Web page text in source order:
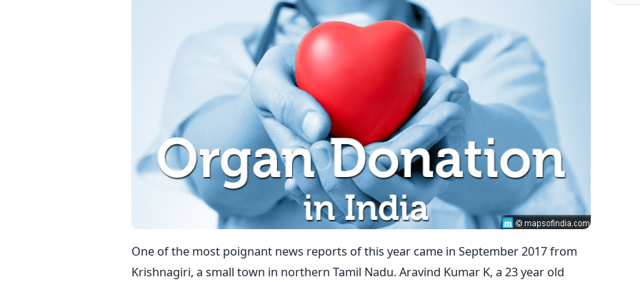
One of the most poignant news reports of this year came in September 2017 from
Krishnagiri, a small town in northern Tamil Nadu. Aravind Kumar K, a 23 year old